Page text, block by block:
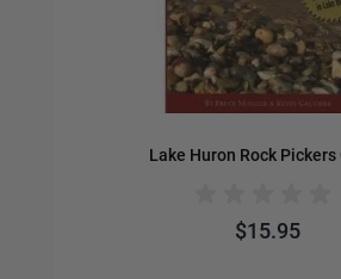
Lake Huron Rock Pickers
$15.95